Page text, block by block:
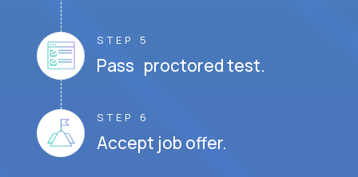
STEP 5
Pass proctored test.
STEP 6
Accept job offer.